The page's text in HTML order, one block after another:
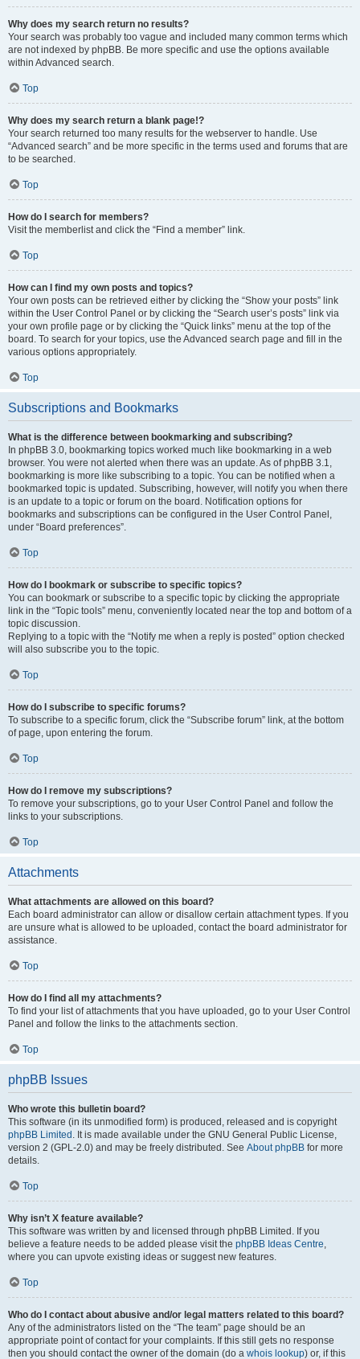
Why does my search return no results?
Your search was probably too vague and included many common terms which
are not indexed by phpBB. Be more specific and use the options available
within Advanced search.
Top
Why does my search return a blank page!?
Your search returned too many results for the webserver to handle. Use
“Advanced search” and be more specific in the terms used and forums that are
to be searched.
Top
How do I search for members?
Visit the memberlist and click the “Find a member” link.
Top
How can I find my own posts and topics?
Your own posts can be retrieved either by clicking the “Show your posts” link
within the User Control Panel or by clicking the “Search user’s posts” link via
your own profile page or by clicking the “Quick links” menu at the top of the
board. To search for your topics, use the Advanced search page and fill in the
various options appropriately.
Top
Subscriptions and Bookmarks
What is the difference between bookmarking and subscribing?
In phpBB 3.0, bookmarking topics worked much like bookmarking in a web
browser. You were not alerted when there was an update. As of phpBB 3.1,
bookmarking is more like subscribing to a topic. You can be notified when a
bookmarked topic is updated. Subscribing, however, will notify you when there
is an update to a topic or forum on the board. Notification options for
bookmarks and subscriptions can be configured in the User Control Panel,
under “Board preferences”.
Top
How do I bookmark or subscribe to specific topics?
You can bookmark or subscribe to a specific topic by clicking the appropriate
link in the “Topic tools” menu, conveniently located near the top and bottom of a
topic discussion.
Replying to a topic with the “Notify me when a reply is posted” option checked
will also subscribe you to the topic.
Top
How do I subscribe to specific forums?
To subscribe to a specific forum, click the “Subscribe forum” link, at the bottom
of page, upon entering the forum.
Top
How do I remove my subscriptions?
To remove your subscriptions, go to your User Control Panel and follow the
links to your subscriptions.
Top
Attachments
What attachments are allowed on this board?
Each board administrator can allow or disallow certain attachment types. If you
are unsure what is allowed to be uploaded, contact the board administrator for
assistance.
Top
How do I find all my attachments?
To find your list of attachments that you have uploaded, go to your User Control
Panel and follow the links to the attachments section.
Top
phpBB Issues
Who wrote this bulletin board?
This software (in its unmodified form) is produced, released and is copyright
phpBB Limited . It is made available under the GNU General Public License,
version 2 (GPL-2.0) and may be freely distributed. See About phpBB for more
details.
Top
Why isn’t X feature available?
This software was written by and licensed through phpBB Limited. If you
believe a feature needs to be added please visit the phpBB Ideas Centre,
where you can upvote existing ideas or suggest new features.
Top
Who do I contact about abusive and/or legal matters related to this board?
Any of the administrators listed on the “The team” page should be an
appropriate point of contact for your complaints. If this still gets no response
then you should contact the owner of the domain (do a whois lookup) or, if this